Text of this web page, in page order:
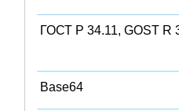
ГОСТ Р 34.11, GOST R
Base64